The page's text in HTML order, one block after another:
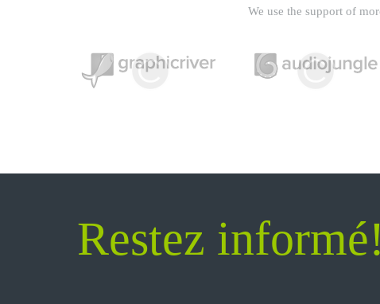
We use the support of
Restez informé!